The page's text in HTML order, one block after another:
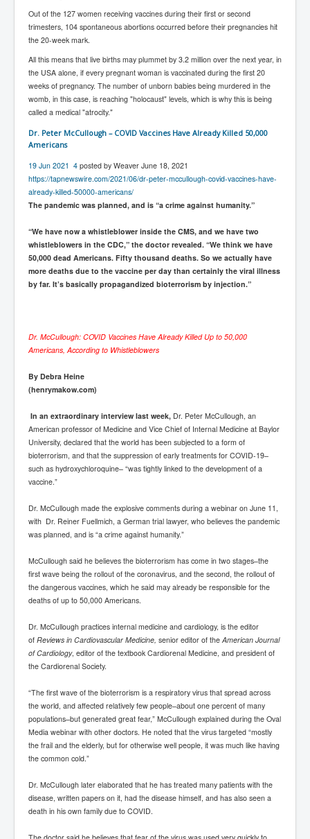
Australian Weekend News And Australia's 180 million
Year History
Out of the 127 women receiving vaccines during their first or second
trimesters, 104 spontaneous abortions occurred before their pregnancies hit
the 20-week mark.
All this means that live births may plummet by 3.2 million over the next year, in
the USA alone, if every pregnant woman is vaccinated during the first 20
weeks of pregnancy. The number of unborn babies being murdered in the
womb, in this case, is reaching "holocaust" levels, which is why this is being
called a medical "atrocity."
Dr. Peter McCullough – COVID Vaccines Have Already Killed 50,000
Americans
19 Jun 2021 4 posted by Weaver June 18, 2021
https://tapnewswire.com/2021/06/dr-peter-mccullough-covid-vaccines-have-
already-killed-50000-americans/
The pandemic was planned, and is “a crime against humanity.”
“We have now a whistleblower inside the CMS, and we have two
whistleblowers in the CDC,” the doctor revealed. “We think we have
50,000 dead Americans. Fifty thousand deaths. So we actually have
more deaths due to the vaccine per day than certainly the viral illness
by far. It’s basically propagandized bioterrorism by injection.”
Dr. McCullough: COVID Vaccines Have Already Killed Up to 50,000
Americans, According to Whistleblowers
By Debra Heine
(henrymakow.com)
In an extraordinary interview last week, Dr. Peter McCullough, an
American professor of Medicine and Vice Chief of Internal Medicine at Baylor
University, declared that the world has been subjected to a form of
bioterrorism, and that the suppression of early treatments for COVID-19–
such as hydroxychloroquine– “was tightly linked to the development of a
vaccine.”
Dr. McCullough made the explosive comments during a webinar on June 11,
with Dr. Reiner Fuellmich, a German trial lawyer, who believes the pandemic
was planned, and is “a crime against humanity.”
McCullough said he believes the bioterrorism has come in two stages–the
first wave being the rollout of the coronavirus, and the second, the rollout of
the dangerous vaccines, which he said may already be responsible for the
deaths of up to 50,000 Americans.
Dr. McCullough practices internal medicine and cardiology, is the editor
of Reviews in Cardiovascular Medicine, senior editor of theAmerican Journal
of Cardiology, editor of the textbook Cardiorenal Medicine, and president of
the Cardiorenal Society.
“The first wave of the bioterrorism is a respiratory virus that spread across
the world, and affected relatively few people–about one percent of many
populations–but generated great fear,” McCullough explained during the Oval
Media webinar with other doctors. He noted that the virus targeted “mostly
the frail and the elderly, but for otherwise well people, it was much like having
the common cold.”
Dr. McCullough later elaborated that he has treated many patients with the
disease, written papers on it, had the disease himself, and has also seen a
death in his own family due to COVID.